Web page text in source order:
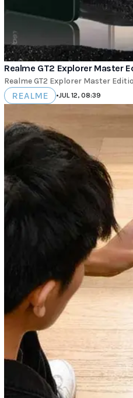
Realme GT2 Explorer Master
Realme GT2 Explorer Master
REALME •JUL 12, 08:39